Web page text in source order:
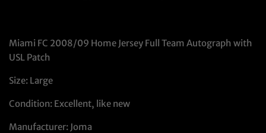
Miami FC 2008/09 Home Jersey Full Team Autograph with
USL Patch
Size: Large
Condition: Excellent, like new
Manufacturer: Joma